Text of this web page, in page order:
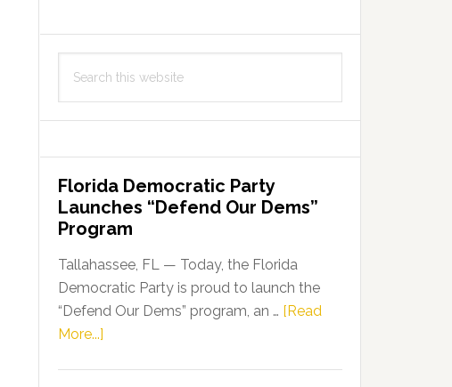
this
Florida Democratic Party
Launches “Defend Our Dems”
Program
Tallahassee, FL — Today, the Florida
Democratic Party is proud to launch the
“Defend Our Dems” program, an … [Read
More...]